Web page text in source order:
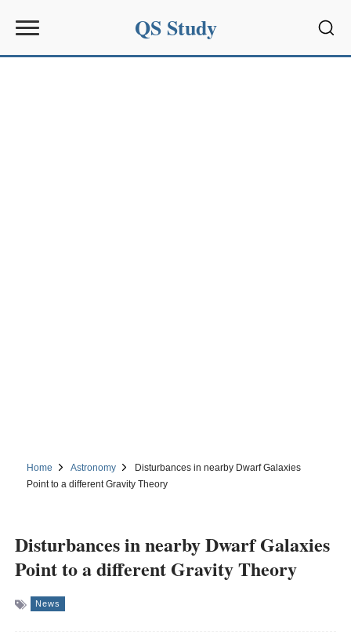
QS Study
Home Astronomy
Disturbances in nearby Dwarf Galaxies
Point to a different Gravity Theory
Disturbances in nearby Dwarf Galaxies
Point to a different Gravity Theory
News